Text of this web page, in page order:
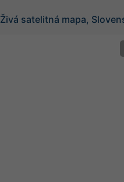
Živá satelitná mapa,